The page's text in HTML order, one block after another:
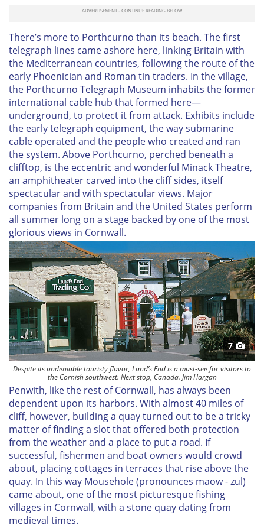
There’s more to Porthcurno than its beach. The first
telegraph lines came ashore here, linking Britain with
the Mediterranean countries, following the route of the
early Phoenician and Roman tin traders. In the village,
the Porthcurno Telegraph Museum inhabits the former
international cable hub that formed here—
underground, to protect it from attack. Exhibits include
the early telegraph equipment, the way submarine
cable operated and the people who created and ran
the system. Above Porthcurno, perched beneath a
clifftop, is the eccentric and wonderful Minack Theatre,
an amphitheater carved into the cliff sides, itself
spectacular and with spectacular views. Major
companies from Britain and the United States perform
all summer long on a stage backed by one of the most
glorious views in Cornwall.
7
Despite its undeniable touristy flavor, Land’s End is a must-see for visitors to
the Cornish southwest. Next stop, Canada. Jim Hargan
Penwith, like the rest of Cornwall, has always been
dependent upon its harbors. With almost 40 miles of
cliff, however, building a quay turned out to be a tricky
matter of finding a slot that offered both protection
from the weather and a place to put a road. If
successful, fishermen and boat owners would crowd
about, placing cottages in terraces that rise above the
quay. In this way Mousehole (pronounces maow - zul)
came about, one of the most picturesque fishing
villages in Cornwall, with a stone quay dating from
medieval times.